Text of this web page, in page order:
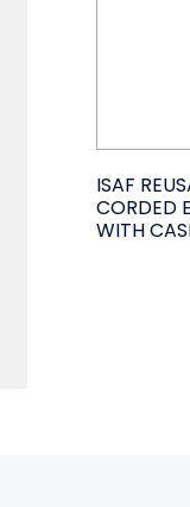
ISAF
CORDED
WITH